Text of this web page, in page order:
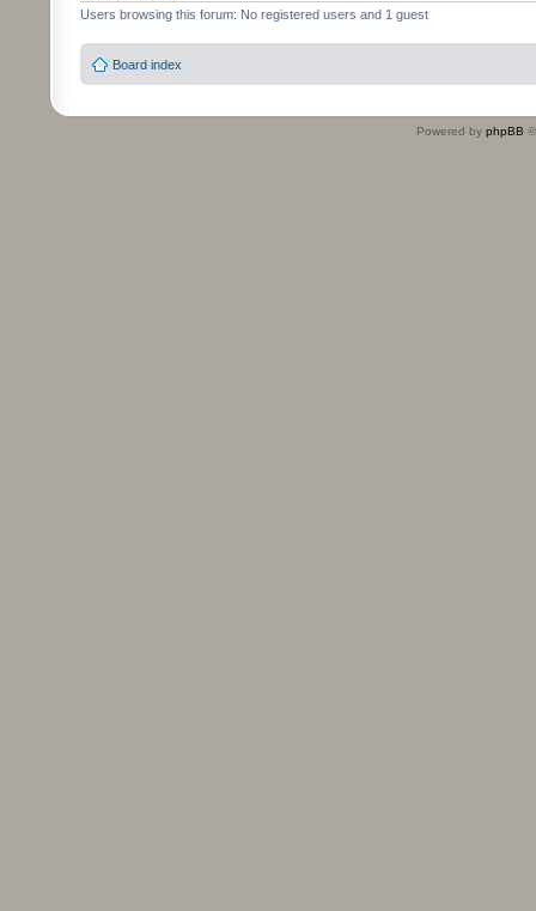
Users browsing this forum: No registered users and 1 guest
Board index
Powered by phpBB